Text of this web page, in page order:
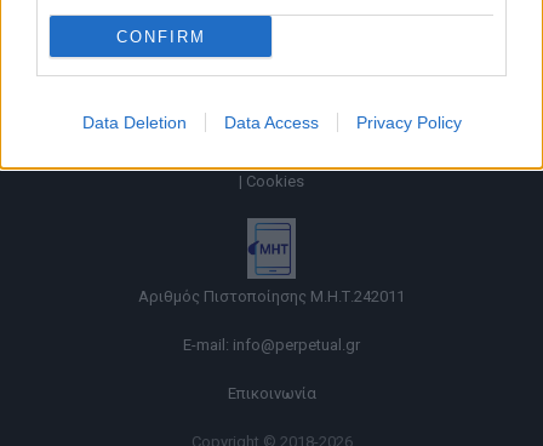
CONFIRM
Data Deletion Data Access Privacy Policy
Όροι χρήσης |
| Cookies
Αριθμός Πιστοποίησης Μ.Η.Τ.242011
E-mail: info@perpetual.gr
Επικοινωνία
Copyright © 2018-2026